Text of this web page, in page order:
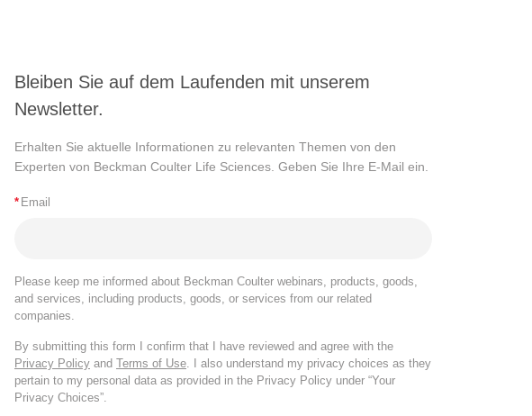
Bleiben Sie auf dem Laufenden mit unserem
Newsletter.
Erhalten Sie aktuelle Informationen zu relevanten Themen von den
Experten von Beckman Coulter Life Sciences. Geben Sie Ihre E-Mail ein.
* Email
Please keep me informed about Beckman Coulter webinars, products, goods,
and services, including products, goods, or services from our related
companies.
By submitting this form I confirm that I have reviewed and agree with the
Privacy Policy and Terms of Use. I also understand my privacy choices as they
pertain to my personal data as provided in the Privacy Policy under “Your
Privacy Choices”.